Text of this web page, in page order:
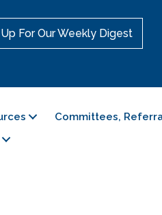
For Our Weekly Digest
Committees,